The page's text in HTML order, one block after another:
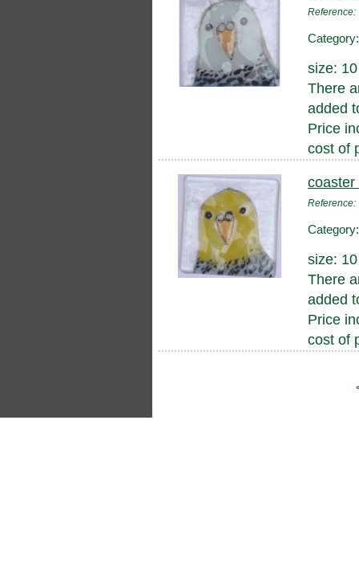
Reference:
size:
There
added
Price
cost of
coaster
Reference:
size:
There
added
Price
cost of